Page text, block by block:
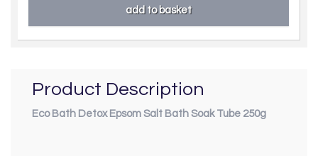
Product Description
Eco Bath Detox Epsom Salt Bath Soak Tube 250g